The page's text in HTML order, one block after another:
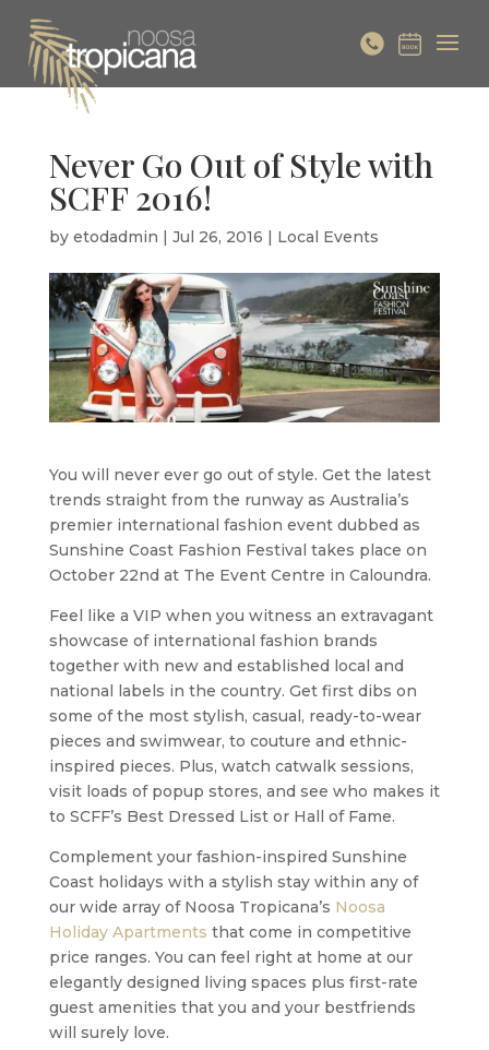
Never Go Out of Style with
SCFF 2016!
by etodadmin | Jul 26, 2016 | Local Events
You will never ever go out of style. Get the latest
trends straight from the runway as Australia’s
premier international fashion event dubbed as
Sunshine Coast Fashion Festival takes place on
October 22nd at The Event Centre in Caloundra.
Feel like a VIP when you witness an extravagant
showcase of international fashion brands
together with new and established local and
national labels in the country. Get first dibs on
some of the most stylish, casual, ready-to-wear
pieces and swimwear, to couture and ethnic-
inspired pieces. Plus, watch catwalk sessions,
visit loads of popup stores, and see who makes it
to SCFF’s Best Dressed List or Hall of Fame.
Complement your fashion-inspired Sunshine
Coast holidays with a stylish stay within any of
our wide array of Noosa Tropicana’s Noosa
Holiday Apartments that come in competitive
price ranges. You can feel right at home at our
elegantly designed living spaces plus first-rate
guest amenities that you and your bestfriends
will surely love.